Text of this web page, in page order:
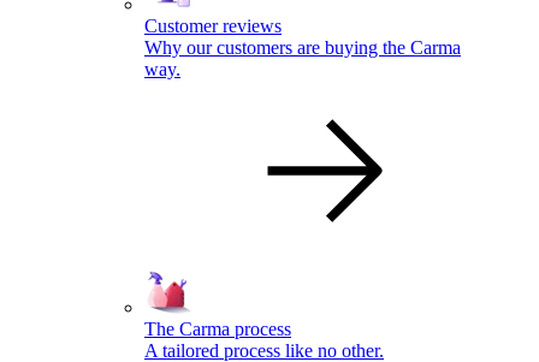
Customer reviews
Why our customers are buying the Carma
way.
The Carma process
A tailored process like no other.